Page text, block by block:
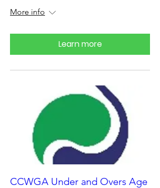
More info
Learn more
CCWGA Under and Overs Age